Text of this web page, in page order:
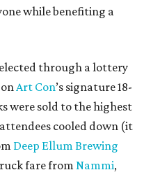
while benefiting a
through a lottery
Art Con’s signature 18-
were sold to the highest
cooled down (it
Deep Ellum Brewing
fare from Nammi,